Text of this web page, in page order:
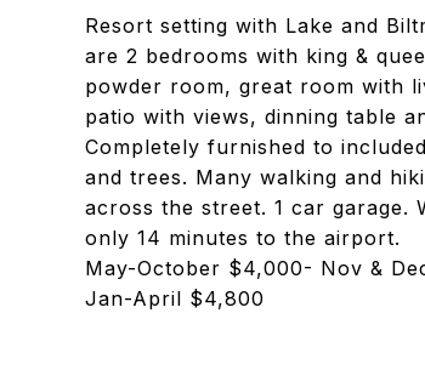
Resort setting with Lake and
are 2 bedrooms with king &
powder room, great room with
patio with views, dinning table
Completely furnished to
and trees. Many walking and
across the street. 1 car
only 14 minutes to the airport.
May-October $4,000- Nov &
Jan-April $4,800